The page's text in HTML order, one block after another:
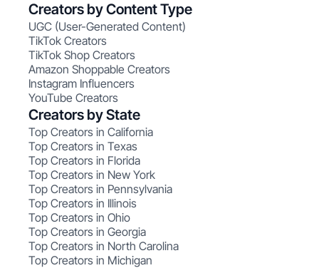
Creators by Content Type
UGC (User-Generated Content)
TikTok Creators
TikTok Shop Creators
Amazon Shoppable Creators
Instagram Influencers
YouTube Creators
Creators by State
Top Creators in California
Top Creators in Texas
Top Creators in Florida
Top Creators in New York
Top Creators in Pennsylvania
Top Creators in Illinois
Top Creators in Ohio
Top Creators in Georgia
Top Creators in North Carolina
Top Creators in Michigan